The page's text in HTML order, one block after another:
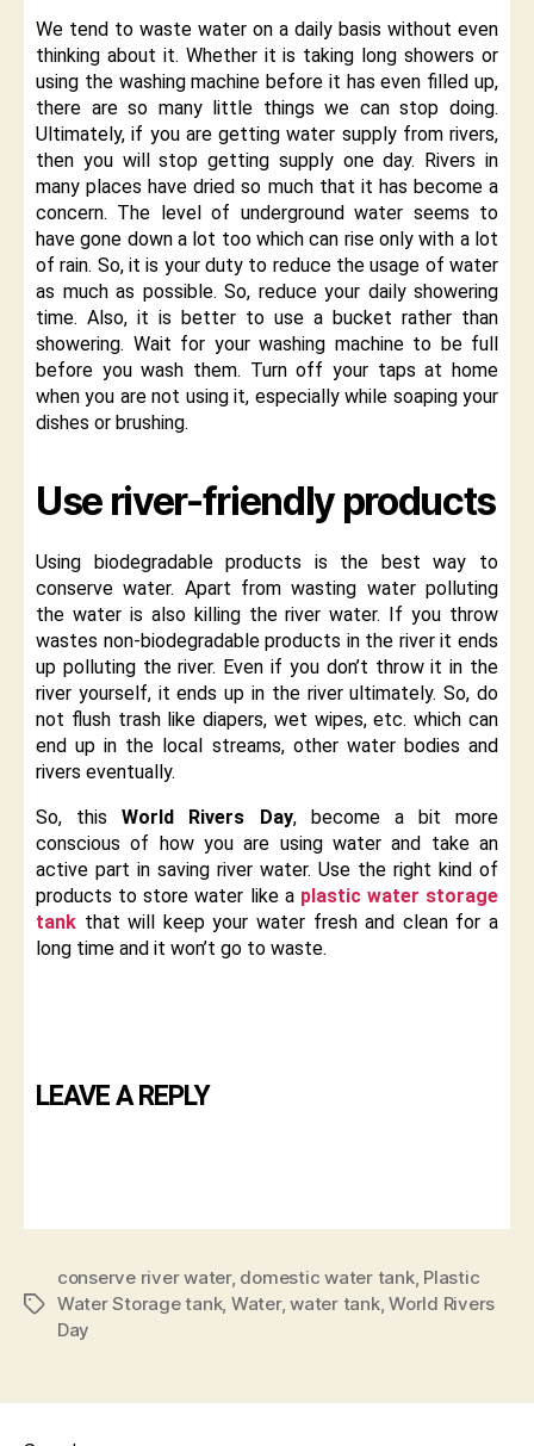
We tend to waste water on a daily basis without even
thinking about it. Whether it is taking long showers or
using the washing machine before it has even filled up,
there are so many little things we can stop doing.
Ultimately, if you are getting water supply from rivers,
then you will stop getting supply one day. Rivers in
many places have dried so much that it has become a
concern. The level of underground water seems to
have gone down a lot too which can rise only with a lot
of rain. So, it is your duty to reduce the usage of water
as much as possible. So, reduce your daily showering
time. Also, it is better to use a bucket rather than
showering. Wait for your washing machine to be full
before you wash them. Turn off your taps at home
when you are not using it, especially while soaping your
dishes or brushing.
Use river-friendly products
Using biodegradable products is the best way to
conserve water. Apart from wasting water polluting
the water is also killing the river water. If you throw
wastes non-biodegradable products in the river it ends
up polluting the river. Even if you don’t throw it in the
river yourself, it ends up in the river ultimately. So, do
not flush trash like diapers, wet wipes, etc. which can
end up in the local streams, other water bodies and
rivers eventually.
So, thisWorld Rivers Day, become a bit more
conscious of how you are using water and take an
active part in saving river water. Use the right kind of
products to store water like a plastic water storage
tank that will keep your water fresh and clean for a
long time and it won’t go to waste.
LEAVE A REPLY
conserve river water, domestic water tank, Plastic
Water Storage tank, Water,water tank,World Rivers
Day